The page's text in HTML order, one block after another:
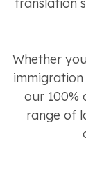
translation
Whether
our 100%
range of